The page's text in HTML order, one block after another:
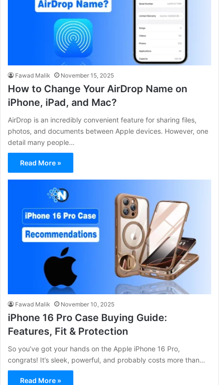
Fawad Malik November 15, 2025
How to Change Your AirDrop Name on
iPhone, iPad, and Mac?
AirDrop is an incredibly convenient feature for sharing files,
photos, and documents between Apple devices. However, one
detail many people…
Read More »
Fawad Malik November 10, 2025
iPhone 16 Pro Case Buying Guide:
Features, Fit & Protection
So you’ve got your hands on the Apple iPhone 16 Pro,
congrats! It’s sleek, powerful, and probably costs more than…
Read More »